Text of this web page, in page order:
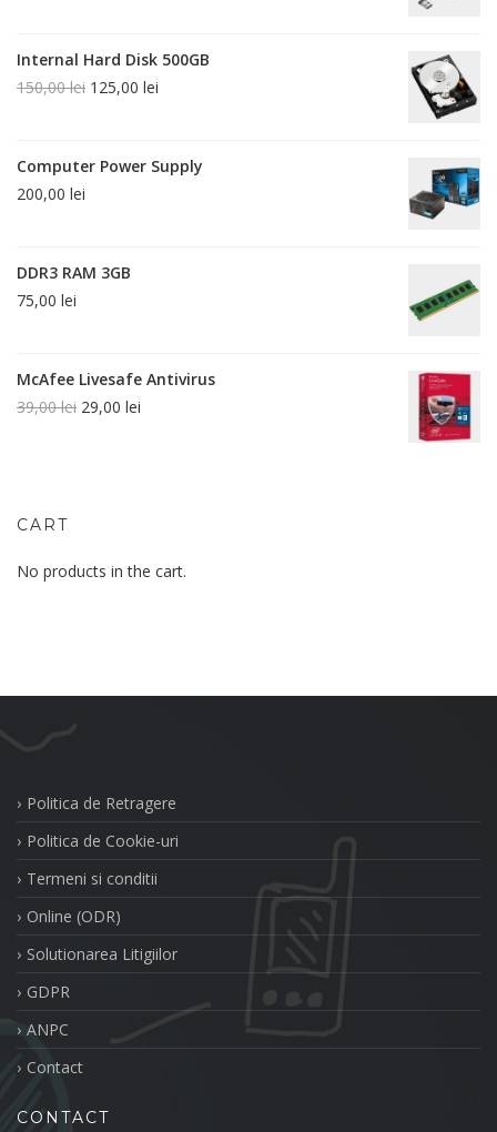
Internal Hard Disk 500GB
150,00lei 125,00 lei
Computer Power Supply
200,00 lei
DDR3 RAM 3GB
75,00 lei
McAfee Livesafe Antivirus
39,00lei 29,00 lei
CART
No products in the cart.
Politica de Retragere
Politica de Cookie-uri
Termeni si conditii
Online (ODR)
Solutionarea Litigiilor
GDPR
ANPC
Contact
CONTACT